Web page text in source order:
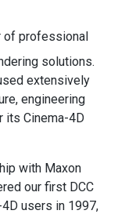
of professional
solutions.
extensively
engineering
its Cinema-4D
with Maxon
our first DCC
users in 1997,